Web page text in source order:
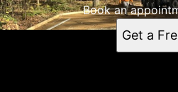
Book an
Get a